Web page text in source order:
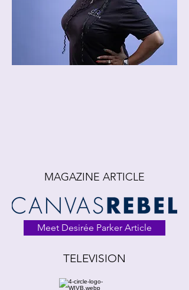
MAGAZINE ARTICLE
Meet Desirée Parker Article
TELEVISION